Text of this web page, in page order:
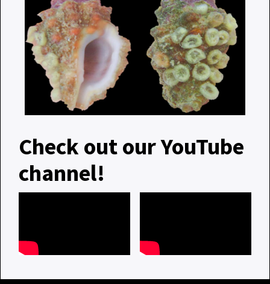
Check out our YouTube
channel!